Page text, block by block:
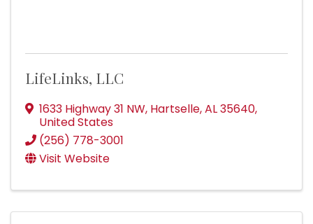
LifeLinks, LLC
1633 Highway 31 NW, Hartselle,AL35640,
United States
(256) 778-3001
Visit Website